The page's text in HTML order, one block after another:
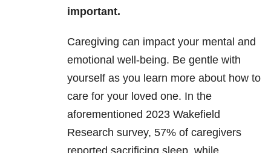
important.
Caregiving can impact your mental and
emotional well-being. Be gentle with
yourself as you learn more about how to
care for your loved one. In the
aforementioned 2023 Wakefield
Research survey, 57% of caregivers